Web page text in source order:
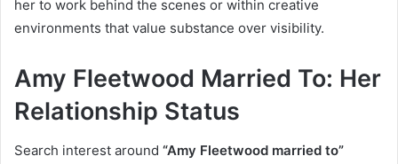
her to work behind the scenes or within creative
environments that value substance over visibility.
Amy Fleetwood Married To: Her
Relationship Status
Search interest around “Amy Fleetwood married to”